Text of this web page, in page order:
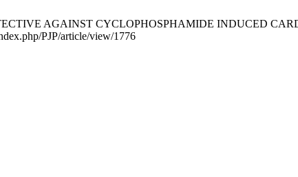
AGAINST CYCLOPHOSPHAMIDE INDUCED
PJP/article/view/1776